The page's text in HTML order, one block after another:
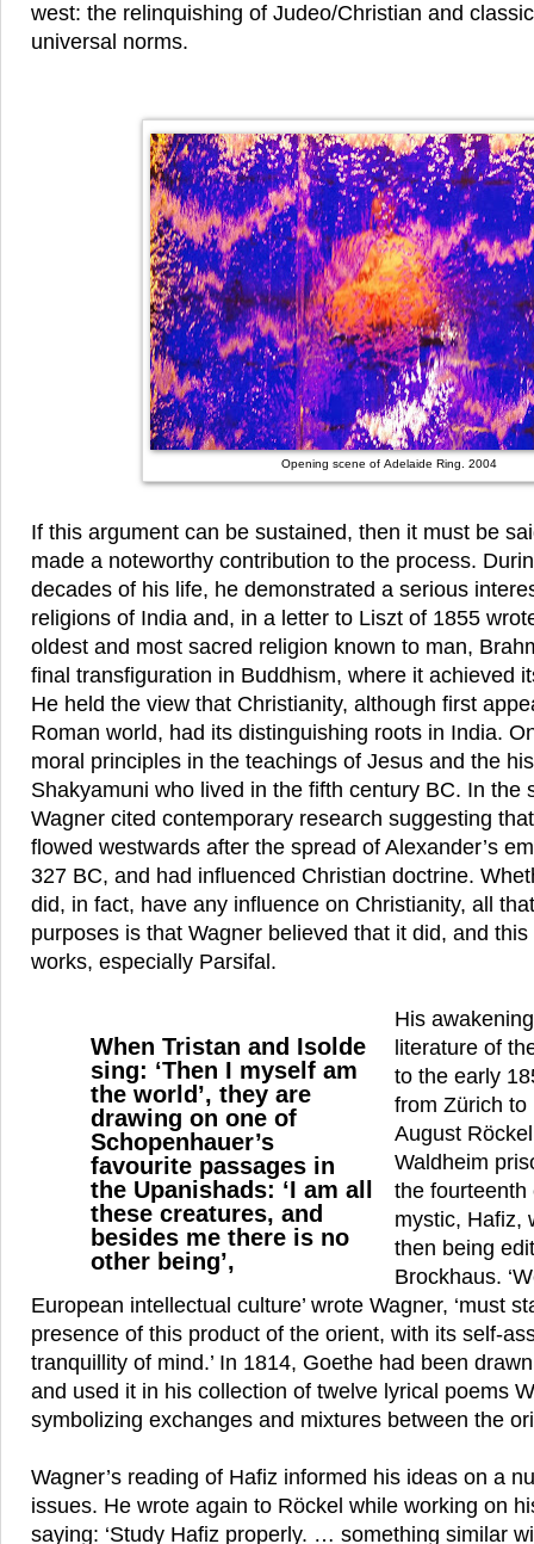
west: the relinquishing of Judeo/Christian and
universal norms.
Opening scene of Adelaide Ring. 2004
If this argument can be sustained, then it must be
made a noteworthy contribution to the process.
decades of his life, he demonstrated a serious
religions of India and, in a letter to Liszt of 1855
oldest and most sacred religion known to man,
final transfiguration in Buddhism, where it achieved
He held the view that Christianity, although first
Roman world, had its distinguishing roots in India.
moral principles in the teachings of Jesus and the
Shakyamuni who lived in the fifth century BC. In the
Wagner cited contemporary research suggesting
flowed westwards after the spread of Alexander’s
327 BC, and had influenced Christian doctrine.
did, in fact, have any influence on Christianity, all
purposes is that Wagner believed that it did, and
works, especially Parsifal.
When Tristan and Isolde
sing: ‘Then I myself am
the world’, they are
drawing on one of
Schopenhauer’s
favourite passages in
the Upanishads: ‘I am all
these creatures, and
besides me there is no
other being’,
His
literature of
to the early
from Zürich to
August
Waldheim
the fourteenth
mystic, Hafiz,
then being
Brockhaus.
European intellectual culture’ wrote Wagner, ‘must
presence of this product of the orient, with its self-
tranquillity of mind.’ In 1814, Goethe had been
and used it in his collection of twelve lyrical poems
symbolizing exchanges and mixtures between the
Wagner’s reading of Hafiz informed his ideas on a
issues. He wrote again to Röckel while working on
saying: ‘Study Hafiz properly. … something similar